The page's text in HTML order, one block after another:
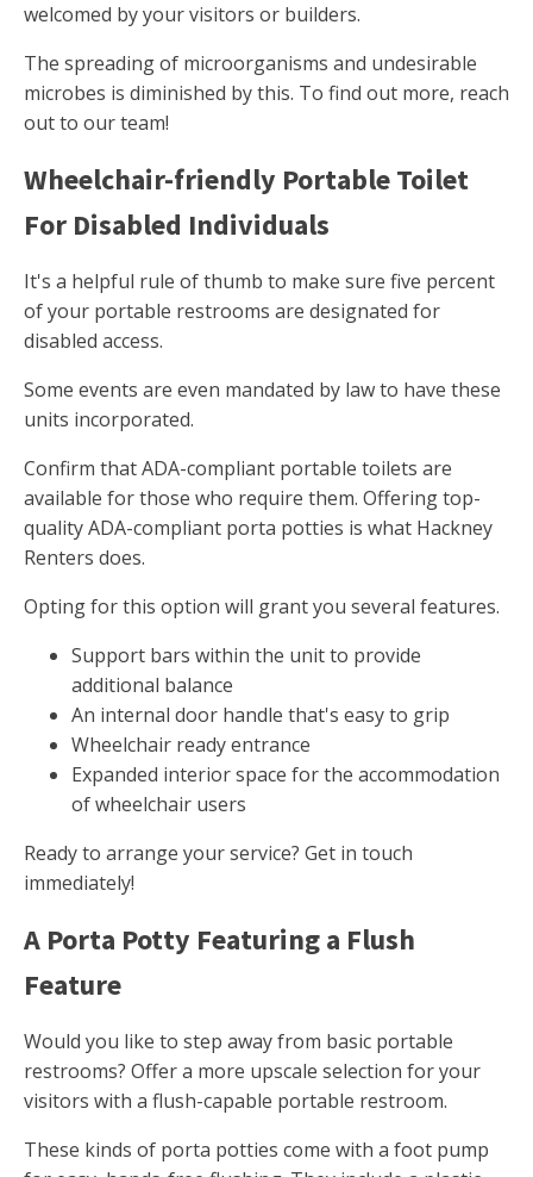
welcomed by your visitors or builders.
The spreading of microorganisms and undesirable
microbes is diminished by this. To find out more, reach
out to our team!
Wheelchair-friendly Portable Toilet
For Disabled Individuals
It's a helpful rule of thumb to make sure five percent
of your portable restrooms are designated for
disabled access.
Some events are even mandated by law to have these
units incorporated.
Confirm that ADA-compliant portable toilets are
available for those who require them. Offering top-
quality ADA-compliant porta potties is what Hackney
Renters does.
Opting for this option will grant you several features.
Support bars within the unit to provide
additional balance
An internal door handle that's easy to grip
Wheelchair ready entrance
Expanded interior space for the accommodation
of wheelchair users
Ready to arrange your service? Get in touch
immediately!
A Porta Potty Featuring a Flush
Feature
Would you like to step away from basic portable
restrooms? Offer a more upscale selection for your
visitors with a flush-capable portable restroom.
These kinds of porta potties come with a foot pump